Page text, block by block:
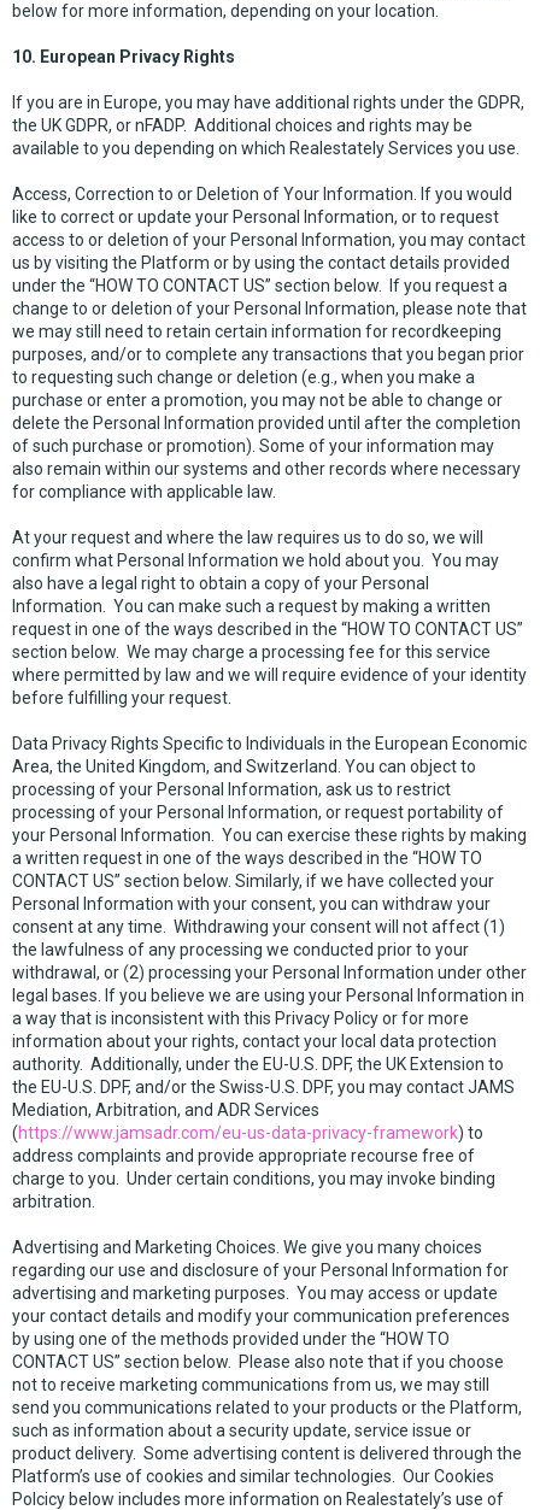
below for more information, depending on your location.
10. European Privacy Rights
If you are in Europe, you may have additional rights under the GDPR,
the UK GDPR, or nFADP. Additional choices and rights may be
available to you depending on which Realestately Services you use.
Access, Correction to or Deletion of Your Information. If you would
like to correct or update your Personal Information, or to request
access to or deletion of your Personal Information, you may contact
us by visiting the Platform or by using the contact details provided
under the “HOW TO CONTACT US” section below. If you request a
change to or deletion of your Personal Information, please note that
we may still need to retain certain information for recordkeeping
purposes, and/or to complete any transactions that you began prior
to requesting such change or deletion (e.g., when you make a
purchase or enter a promotion, you may not be able to change or
delete the Personal Information provided until after the completion
of such purchase or promotion). Some of your information may
also remain within our systems and other records where necessary
for compliance with applicable law.
At your request and where the law requires us to do so, we will
confirm what Personal Information we hold about you. You may
also have a legal right to obtain a copy of your Personal
Information. You can make such a request by making a written
request in one of the ways described in the “HOW TO CONTACT US”
section below. We may charge a processing fee for this service
where permitted by law and we will require evidence of your identity
before fulfilling your request.
Data Privacy Rights Specific to Individuals in the European Economic
Area, the United Kingdom, and Switzerland. You can object to
processing of your Personal Information, ask us to restrict
processing of your Personal Information, or request portability of
your Personal Information. You can exercise these rights by making
a written request in one of the ways described in the “HOW TO
CONTACT US” section below. Similarly, if we have collected your
Personal Information with your consent, you can withdraw your
consent at any time. Withdrawing your consent will not affect (1)
the lawfulness of any processing we conducted prior to your
withdrawal, or (2) processing your Personal Information under other
legal bases. If you believe we are using your Personal Information in
a way that is inconsistent with this Privacy Policy or for more
information about your rights, contact your local data protection
authority. Additionally, under the EU-U.S. DPF, the UK Extension to
the EU-U.S. DPF, and/or the Swiss-U.S. DPF, you may contact JAMS
Mediation, Arbitration, and ADR Services
(https://www.jamsadr.com/eu-us-data-privacy-framework) to
address complaints and provide appropriate recourse free of
charge to you. Under certain conditions, you may invoke binding
arbitration.
Advertising and Marketing Choices. We give you many choices
regarding our use and disclosure of your Personal Information for
advertising and marketing purposes. You may access or update
your contact details and modify your communication preferences
by using one of the methods provided under the “HOW TO
CONTACT US” section below. Please also note that if you choose
not to receive marketing communications from us, we may still
send you communications related to your products or the Platform,
such as information about a security update, service issue or
product delivery. Some advertising content is delivered through the
Platform’s use of cookies and similar technologies. Our Cookies
Polcicy below includes more information on Realestately’s use of